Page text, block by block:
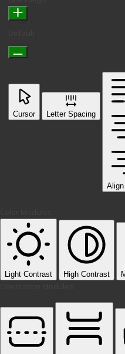
Cursor Letter Spacing
Light Contrast High Contrast